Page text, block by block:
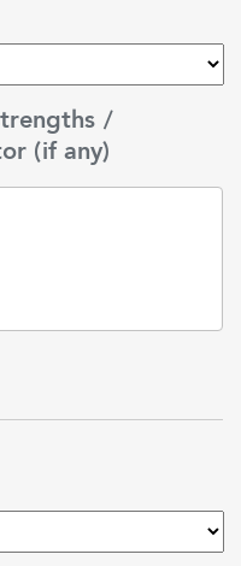
/
(if any)